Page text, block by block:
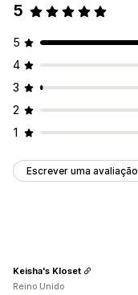
5
5
4
3
2
1
Escrever uma avaliação
Keisha's Kloset
Reino Unido